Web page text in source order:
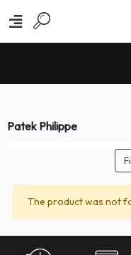
Patek Philippe
The product was not